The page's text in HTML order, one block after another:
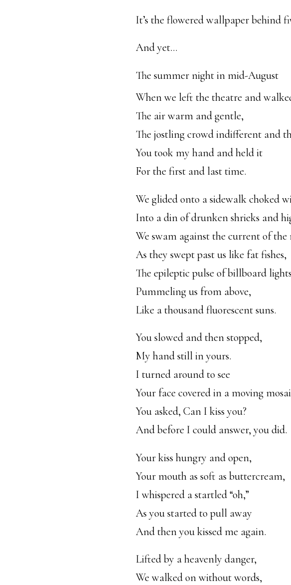
It’s the flowered wallpaper behind
And yet…
The summer night in mid-August
When we left the theatre and
The air warm and gentle,
The jostling crowd indifferent and
You took my hand and held it
For the first and last time.
We glided onto a sidewalk choked
Into a din of drunken shrieks and
We swam against the current of
As they swept past us like fat fishes,
The epileptic pulse of billboard
Pummeling us from above,
Like a thousand fluorescent suns.
You slowed and then stopped,
My hand still in yours.
I turned around to see
Your face covered in a moving
You asked, Can I kiss you?
And before I could answer, you did.
Your kiss hungry and open,
Your mouth as soft as buttercream,
I whispered a startled “oh,”
As you started to pull away
And then you kissed me again.
Lifted by a heavenly danger,
We walked on without words,